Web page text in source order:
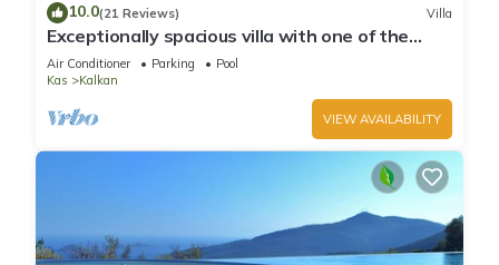
10.0(21 Reviews) Villa
Exceptionally spacious villa with one of the
best views in Kalkan
Air Conditioner Parking
Pool
Kas
Kalkan
VIEW AVAILABILITY